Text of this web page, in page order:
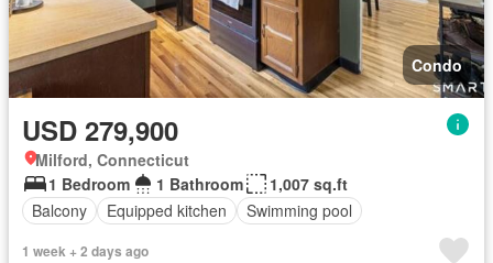
Condo
USD 279,900
Milford, Connecticut
1 Bedroom
1 Bathroom
1,007 sq.ft
Balcony
Equipped kitchen Swimming pool
1 week + 2 days ago